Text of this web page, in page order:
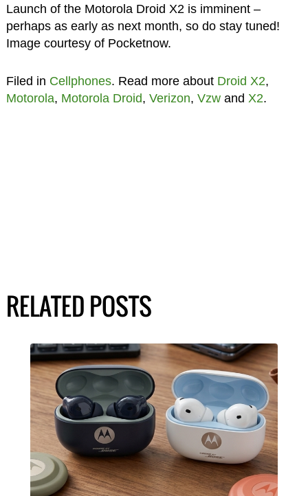
Launch of the Motorola Droid X2 is imminent –
perhaps as early as next month, so do stay tuned!
Image courtesy of Pocketnow.
Filed in Cellphones. Read more about Droid X2,
Motorola, Motorola Droid, Verizon, Vzwand X2.
RELATED POSTS